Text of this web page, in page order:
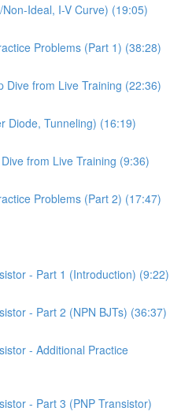
Ideal, I-V Curve) (19:05)
Problems (Part 1) (38:28)
Dive from Live Training (22:36)
Diode, Tunneling) (16:19)
from Live Training (9:36)
Problems (Part 2) (17:47)
- Part 1 (Introduction) (9:22)
- Part 2 (NPN BJTs) (36:37)
- Additional Practice
- Part 3 (PNP Transistor)